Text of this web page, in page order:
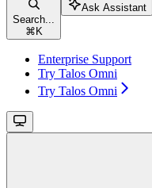
Search...
⌘ K
Ask Assistant
Enterprise Support
Try Talos Omni
Try Talos Omni